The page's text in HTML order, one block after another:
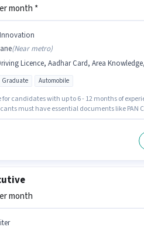
month *
(Near metro)
Aadhar Card, Area Knowledge, Lead Generation, Bike, Bank Account, PAN
Graduate Automobile
candidates with up to 6 - 12 months of
must have essential documents like PAN
Candidates must possess Lead
month